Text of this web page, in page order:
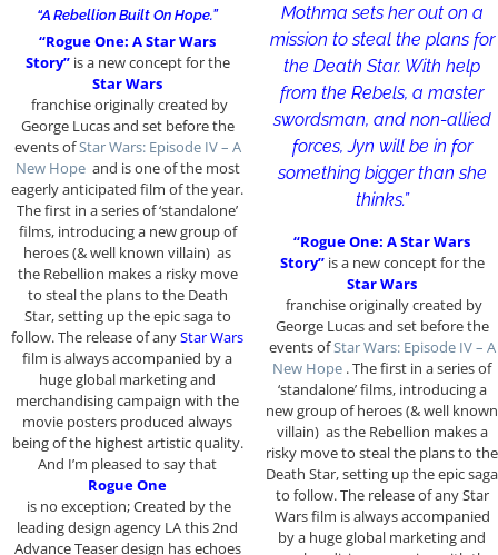
“A Rebellion Built On Hope.”
“Rogue One: A Star Wars
Story”is a new concept for the
Star Wars
franchise originally created by
George Lucas and set before the
events ofStar Wars: Episode IV – A
New Hopeand is one of the most
eagerly anticipated film of the year.
The first in a series of ‘standalone’
films, introducing a new group of
heroes (& well known villain) as
the Rebellion makes a risky move
to steal the plans to the Death
Star, setting up the epic saga to
follow. The release of anyStar Wars
film is always accompanied by a
huge global marketing and
merchandising campaign with the
movie posters produced always
being of the highest artistic quality.
And I’m pleased to say that
Rogue One
is no exception; Created by the
leading design agency LA this 2nd
Advance Teaser design has echoes
Mothma sets her out on a
mission to steal the plans for
the Death Star. With help
from the Rebels, a master
swordsman, and non-allied
forces, Jyn will be in for
something bigger than she
thinks.”
“Rogue One: A Star Wars
Story”is a new concept for the
Star Wars
franchise originally created by
George Lucas and set before the
events ofStar Wars: Episode IV – A
New Hope . The first in a series of
‘standalone’ films, introducing a
new group of heroes (& well known
villain) as the Rebellion makes a
risky move to steal the plans to the
Death Star, setting up the epic saga
to follow. The release of any Star
Wars film is always accompanied
by a huge global marketing and